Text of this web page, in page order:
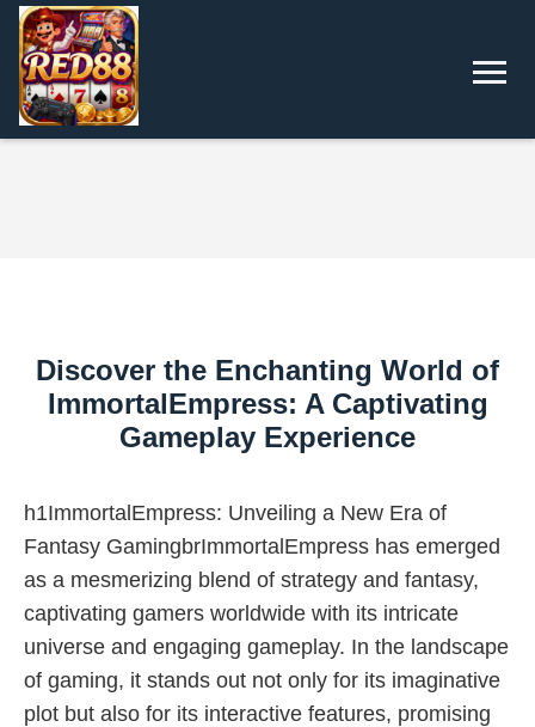
Discover the Enchanting World of
ImmortalEmpress: A Captivating
Gameplay Experience
h1ImmortalEmpress: Unveiling a New Era of
Fantasy GamingbrImmortalEmpress has emerged
as a mesmerizing blend of strategy and fantasy,
captivating gamers worldwide with its intricate
universe and engaging gameplay. In the landscape
of gaming, it stands out not only for its imaginative
plot but also for its interactive features, promising